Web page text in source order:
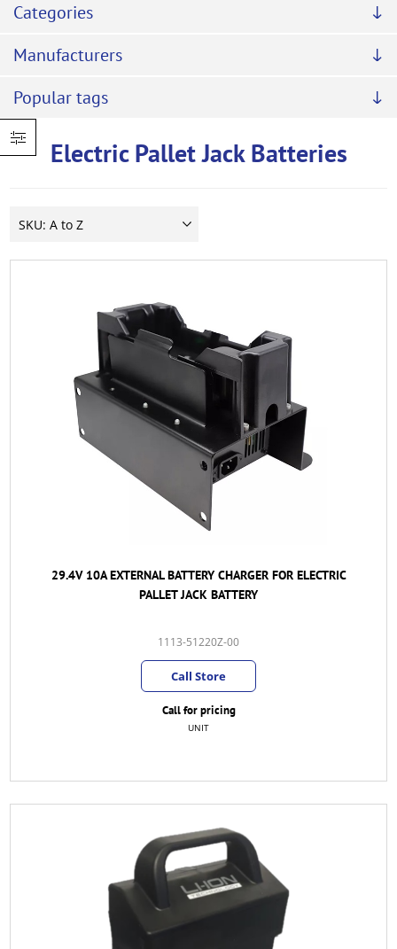
Categories
Manufacturers
Popular tags
Electric Pallet Jack Batteries
29.4V 10A EXTERNAL BATTERY CHARGER FOR ELECTRIC
PALLET JACK BATTERY
1113-51220Z-00
Call Store
Call for pricing
UNIT